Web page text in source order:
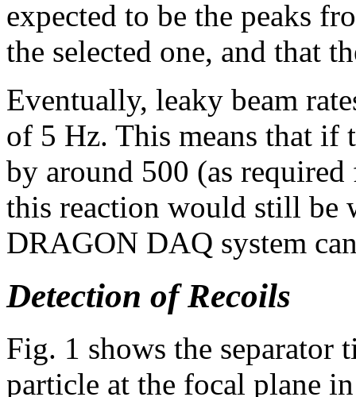
expected to be the peaks
the selected one, and that
Eventually, leaky beam
of 5 Hz. This means that if
by around 500 (as
this reaction would still be
DRAGON DAQ system
Detection of Recoils
Fig. 1 shows the separator
particle at the focal plane